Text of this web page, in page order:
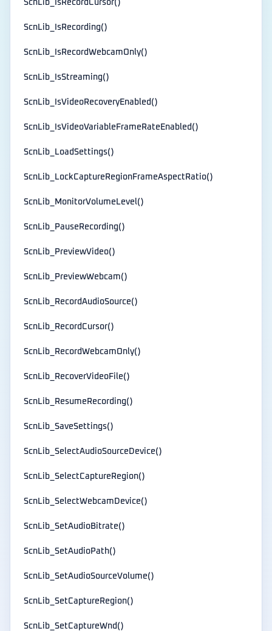
ScnLib_IsRecordCursor()
ScnLib_IsRecording()
ScnLib_IsRecordWebcamOnly()
ScnLib_IsStreaming()
ScnLib_IsVideoRecoveryEnabled()
ScnLib_IsVideoVariableFrameRateEnabled()
ScnLib_LoadSettings()
ScnLib_LockCaptureRegionFrameAspectRatio()
ScnLib_MonitorVolumeLevel()
ScnLib_PauseRecording()
ScnLib_PreviewVideo()
ScnLib_PreviewWebcam()
ScnLib_RecordAudioSource()
ScnLib_RecordCursor()
ScnLib_RecordWebcamOnly()
ScnLib_RecoverVideoFile()
ScnLib_ResumeRecording()
ScnLib_SaveSettings()
ScnLib_SelectAudioSourceDevice()
ScnLib_SelectCaptureRegion()
ScnLib_SelectWebcamDevice()
ScnLib_SetAudioBitrate()
ScnLib_SetAudioPath()
ScnLib_SetAudioSourceVolume()
ScnLib_SetCaptureRegion()
ScnLib_SetCaptureWnd()